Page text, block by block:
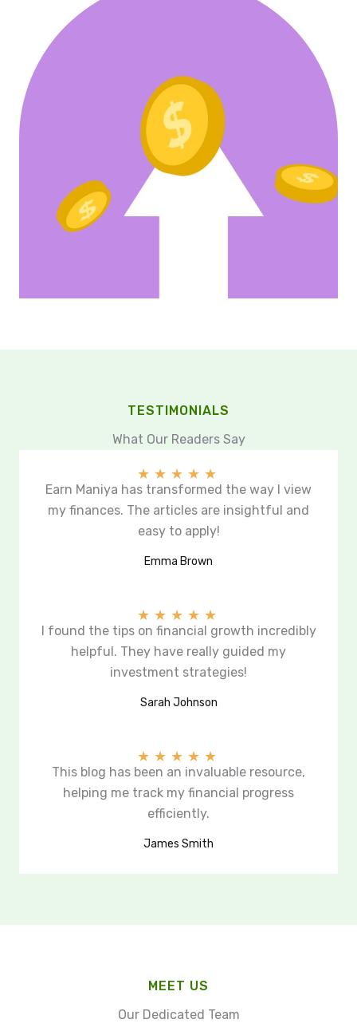
TESTIMONIALS
What Our Readers Say
★ ★ ★ ★ ★
Earn Maniya has transformed the way I view
my finances. The articles are insightful and
easy to apply!
Emma Brown
★ ★ ★ ★ ★
I found the tips on financial growth incredibly
helpful. They have really guided my
investment strategies!
Sarah Johnson
★ ★ ★ ★ ★
This blog has been an invaluable resource,
helping me track my financial progress
efficiently.
James Smith
MEET US
Our Dedicated Team